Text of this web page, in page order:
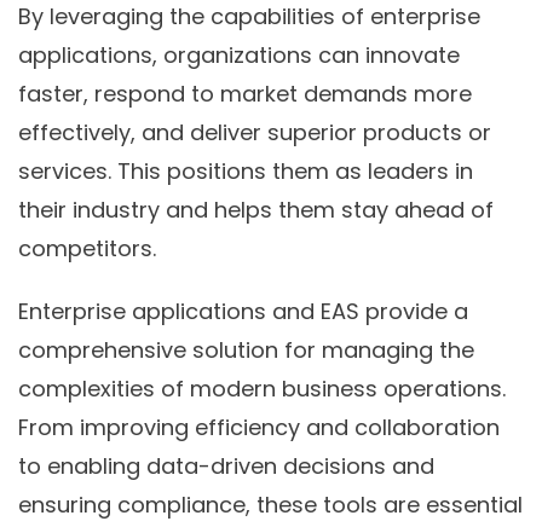
By leveraging the capabilities of enterprise
applications, organizations can innovate
faster, respond to market demands more
effectively, and deliver superior products or
services. This positions them as leaders in
their industry and helps them stay ahead of
competitors.
Enterprise applications and EAS provide a
comprehensive solution for managing the
complexities of modern business operations.
From improving efficiency and collaboration
to enabling data-driven decisions and
ensuring compliance, these tools are essential